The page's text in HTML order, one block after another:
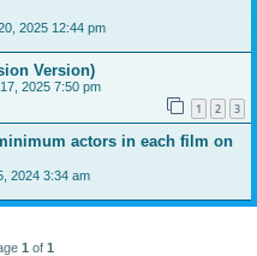
2025 12:44 pm
Version)
2025 7:50 pm
1 2 3
actors in each film on
2024 3:34 am
1 of 1